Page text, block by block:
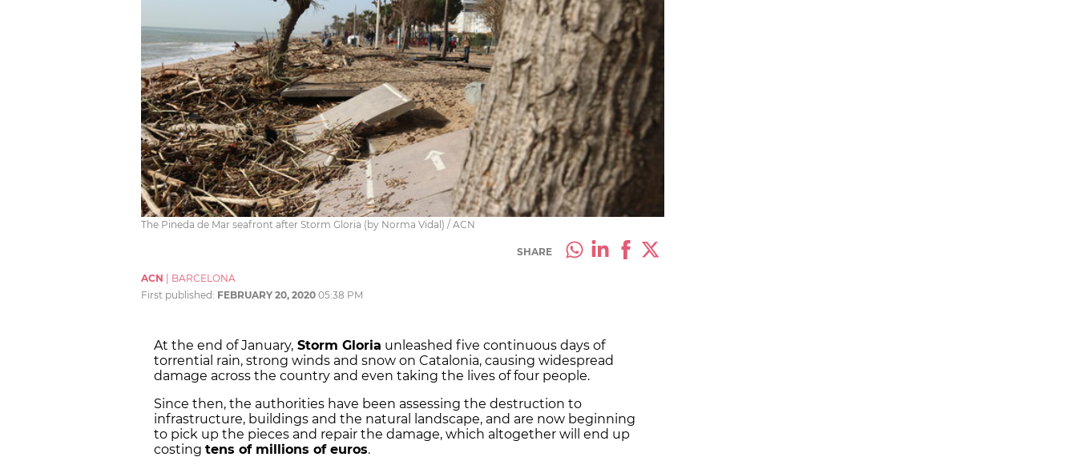
The Pineda de Mar seafront after Storm Gloria (by Norma Vidal) / ACN
SHARE
ACN
BARCELONA
First published: FEBRUARY 20, 2020 05:38 PM
At the end of January, Storm Gloria unleashed five continuous days of
torrential rain, strong winds and snow on Catalonia, causing widespread
damage across the country and even taking the lives of four people.
Since then, the authorities have been assessing the destruction to
infrastructure, buildings and the natural landscape, and are now beginning
to pick up the pieces and repair the damage, which altogether will end up
costing tens of millions of euros.